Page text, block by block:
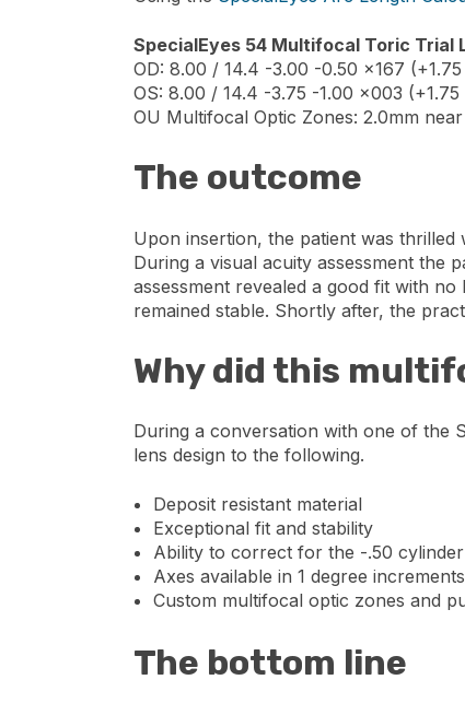
SpecialEyes 54 Multifocal Toric Trial
OD: 8.00 / 14.4 -3.00 -0.50 x167 (+1.75
OS: 8.00 / 14.4 -3.75 -1.00 x003 (+1.75
OU Multifocal Optic Zones: 2.0mm
The outcome
Upon insertion, the patient was
During a visual acuity assessment the
assessment revealed a good fit with
remained stable. Shortly after, the
Why did this
During a conversation with one of the
lens design to the following.
Deposit resistant material
Exceptional fit and stability
Ability to correct for the -.50
Axes available in 1 degree increments
Custom multifocal optic zones and
The bottom line